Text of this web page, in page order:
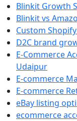
Blinkit Growth
Blinkit vs
Custom
D2C brand
E-Commerce
Udaipur
E-commerce
E-commerce
eBay listing
ecommerce